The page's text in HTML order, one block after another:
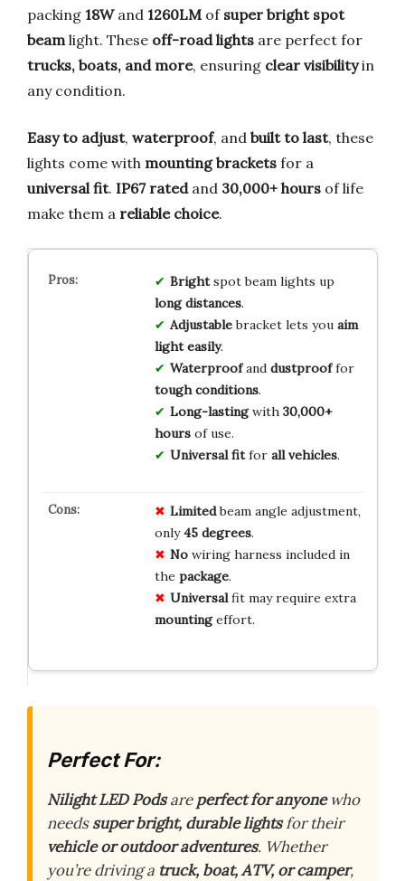
packing 18Wand 1260LM of super bright spot
beamlight. These off-road lights are perfect for
trucks, boats, and more, ensuring clear visibilityin
any condition.
Easy to adjust, waterproof, and built to last, these
lights come with mounting brackets for a
universal fit. IP67 ratedand 30,000+ hours of life
make them a reliable choice.
Brightspot beam lights up
long distances.
Adjustablebracket lets you aim
light easily.
Waterproofand dustprooffor
tough conditions.
Long-lastingwith 30,000+
hoursof use.
Universal fitfor all vehicles.
Limitedbeam angle adjustment,
only45 degrees.
Nowiring harness included in
the package.
Universalfit may require extra
mountingeffort.
Perfect For:
Nilight LED Podsareperfect for anyonewho
needssuper bright, durable lightsfor their
vehicle or outdoor adventures. Whether
you’re driving a truck, boat, ATV, or camper,